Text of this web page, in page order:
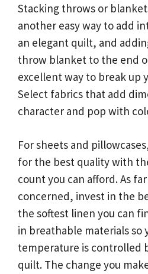
Stacking throws or
another easy way to add
an elegant quilt, and
throw blanket to the end
excellent way to break up
Select fabrics that add
character and pop with
For sheets and
for the best quality with
count you can afford. As
concerned, invest in the
the softest linen you can
in breathable materials so
temperature is controlled
quilt. The change you